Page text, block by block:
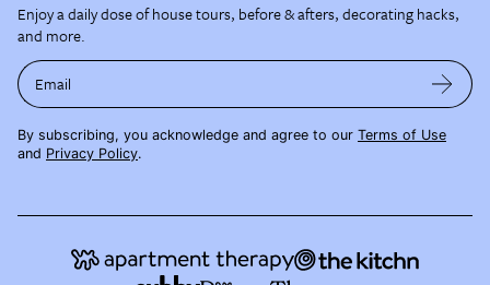
Enjoy a daily dose of house tours, before & afters, decorating hacks,
and more.
Email
By subscribing, you acknowledge and agree to our Terms of Use
and Privacy Policy.